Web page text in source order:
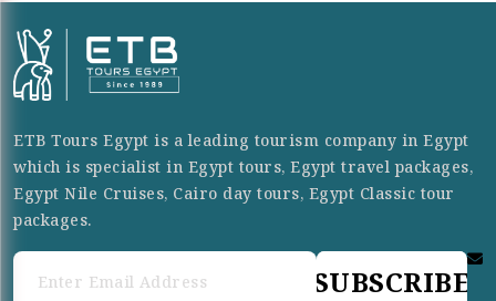
ETB Tours Egypt is a leading tourism company in Egypt
which is specialist in Egypt tours, Egypt travel packages,
Egypt Nile Cruises, Cairo day tours, Egypt Classic tour
packages.
SUBSCRIBE